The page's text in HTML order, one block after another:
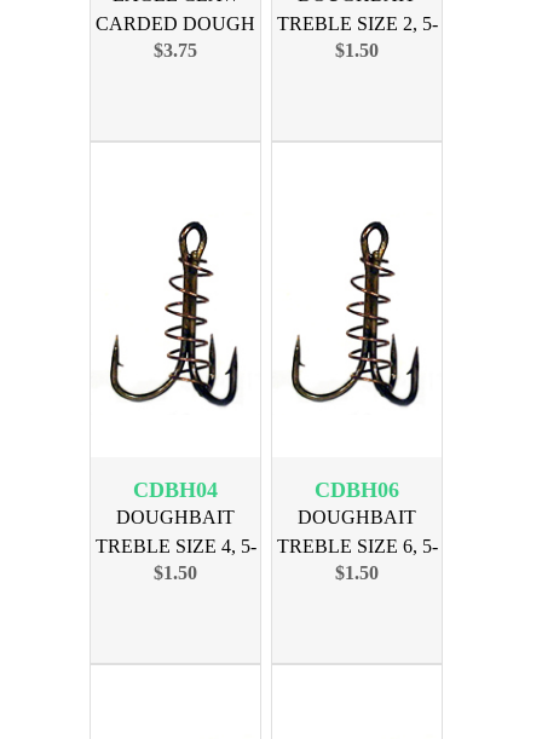
CARDED DOUGH
BAIT SZ 10-3pk
$3.75
TREBLE SIZE 2, 5-
PAK
$1.50
CDBH04
DOUGHBAIT
TREBLE SIZE 4, 5-
PAK
$1.50
CDBH06
DOUGHBAIT
TREBLE SIZE 6, 5-
PAK
$1.50